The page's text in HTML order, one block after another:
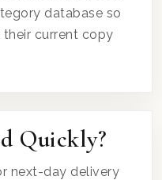
database so
their current copy
Quickly?
next-day delivery